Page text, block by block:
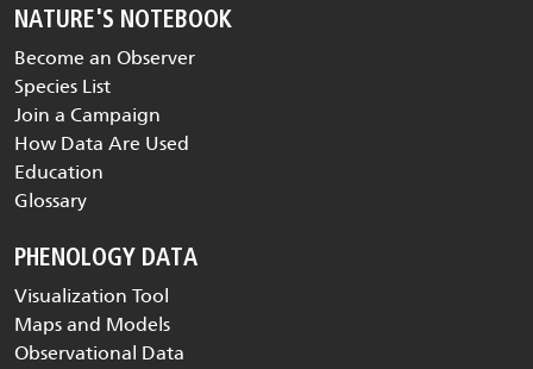
NATURE'S NOTEBOOK
Become an Observer
Species List
Join a Campaign
How Data Are Used
Education
Glossary
PHENOLOGY DATA
Visualization Tool
Maps and Models
Observational Data